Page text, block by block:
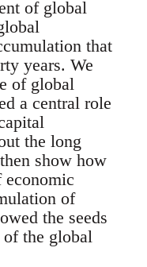
of global
that
years. We
of global
a central role
the long
show how
economic
of
the seeds
the global